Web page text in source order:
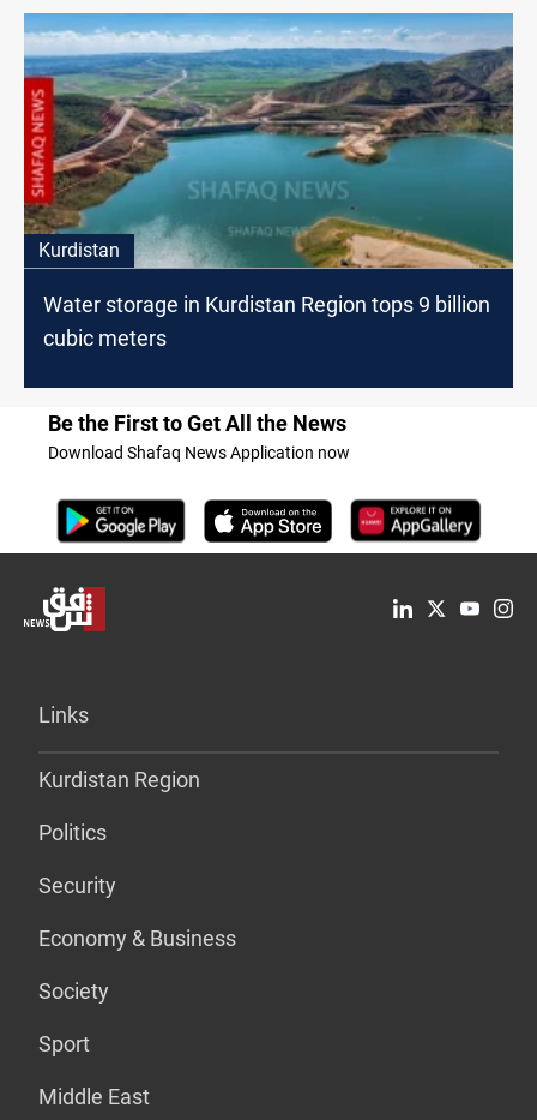
Kurdistan
Water storage in Kurdistan Region tops 9 billion
cubic meters
Be the First to Get All the News
Download Shafaq News Application now
Links
Kurdistan Region
Politics
Security
Economy & Business
Society
Sport
Middle East